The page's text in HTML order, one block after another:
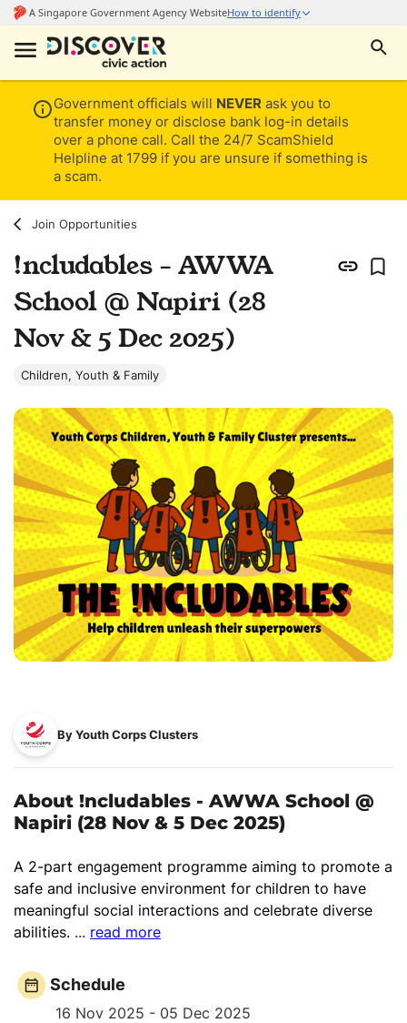
Government officials will NEVER ask you to
transfer money or disclose bank log-in details
over a phone call. Call the 24/7 ScamShield
Helpline at 1799 if you are unsure if something is
a scam.
Join Opportunities
!ncludables - AWWA
School @ Napiri (28
Nov & 5 Dec 2025)
Children, Youth & Family
By Youth Corps Clusters
About !ncludables - AWWA School @
Napiri (28 Nov & 5 Dec 2025)
A 2-part engagement programme aiming to promote a
safe and inclusive environment for children to have
meaningful social interactions and celebrate diverse
abilities. ... read more
Schedule
16 Nov 2025 - 05 Dec 2025